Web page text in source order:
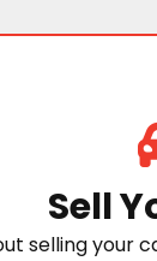
Sell
selling your